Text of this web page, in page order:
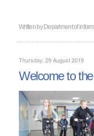
Written byDepartment of
Thursday, 29 August 2019
Welcome to